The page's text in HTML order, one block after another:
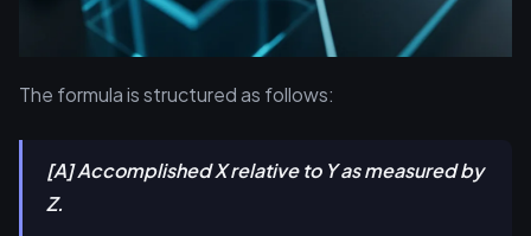
The formula is structured as follows:
[A] Accomplished X relative to Y as measured by
Z.